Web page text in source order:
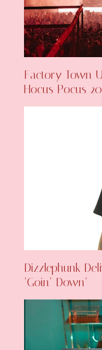
Factory Town
Hocus Pocus
Dizzlephunk
‘Goin’ Down’